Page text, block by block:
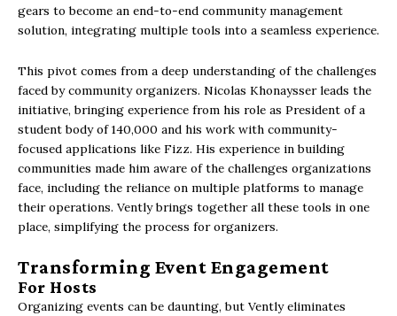
gears to become an end-to-end community management
solution, integrating multiple tools into a seamless experience.
This pivot comes from a deep understanding of the challenges
faced by community organizers. Nicolas Khonaysser leads the
initiative, bringing experience from his role as President of a
student body of 140,000 and his work with community-
focused applications like Fizz. His experience in building
communities made him aware of the challenges organizations
face, including the reliance on multiple platforms to manage
their operations. Vently brings together all these tools in one
place, simplifying the process for organizers.
Transforming Event Engagement
For Hosts
Organizing events can be daunting, but Vently eliminates